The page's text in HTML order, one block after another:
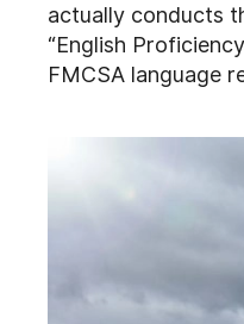
actually conducts
“English
FMCSA language